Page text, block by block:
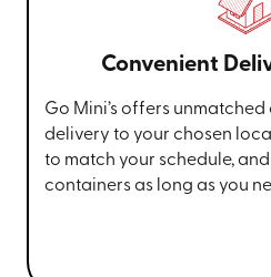
Convenient
Go Mini’s offers
delivery to your chosen
to match your schedule,
containers as long as you